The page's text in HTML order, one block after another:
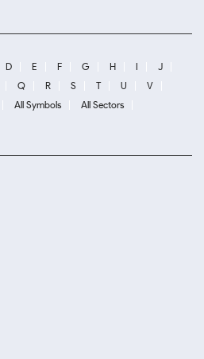
D E F G H I
J
Q R S T U
V
All Symbols
All Sectors